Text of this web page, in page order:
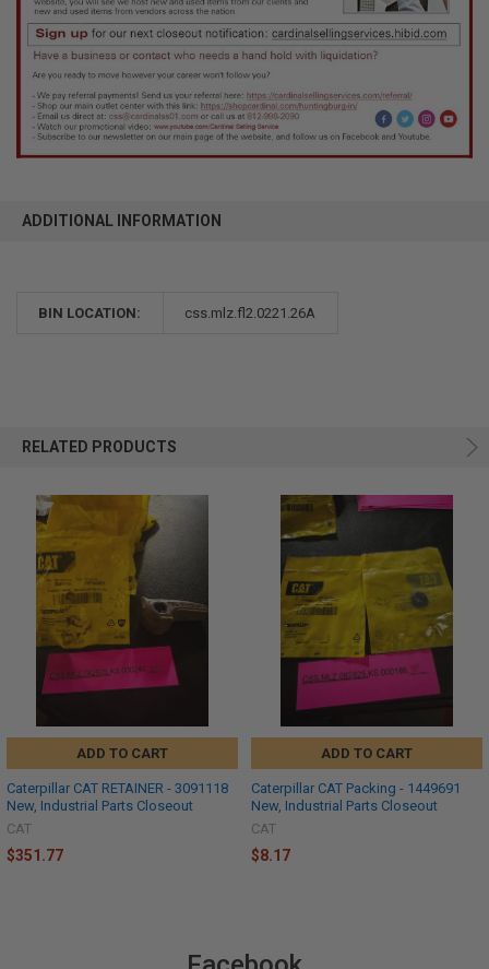
ADDITIONAL INFORMATION
BIN LOCATION: css.mlz.fl2.0221.26A
RELATED PRODUCTS
ADD TO CART
Caterpillar CAT RETAINER - 3091118
New, Industrial Parts Closeout
CAT
$351.77
ADD TO CART
Caterpillar CAT Packing - 1449691
New, Industrial Parts Closeout
CAT
$8.17